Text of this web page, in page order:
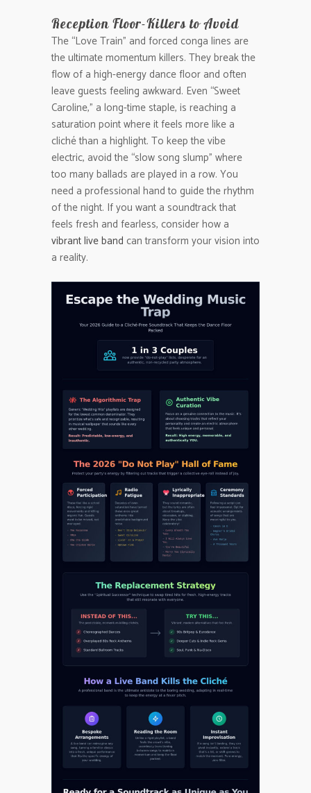
Reception Floor-Killers to Avoid
The “Love Train” and forced conga lines are
the ultimate momentum killers. They break the
flow of a high-energy dance floor and often
leave guests feeling awkward. Even “Sweet
Caroline,” a long-time staple, is reaching a
saturation point where it feels more like a
cliché than a highlight. To keep the vibe
electric, avoid the “slow song slump” where
too many ballads are played in a row. You
need a professional hand to guide the rhythm
of the night. If you want a soundtrack that
feels fresh and fearless, consider how a
vibrant live band can transform your vision into
a reality.